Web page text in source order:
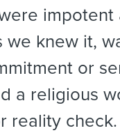
impotent
we knew it,
or
a religious
reality